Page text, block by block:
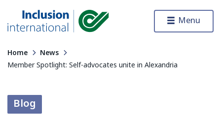
Menu
Home
News
Member Spotlight: Self-advocates unite in Alexandria
Blog